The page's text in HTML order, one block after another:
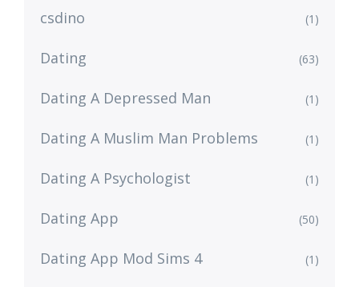
csdino (1)
Dating (63)
Dating A Depressed Man (1)
Dating A Muslim Man Problems (1)
Dating A Psychologist (1)
Dating App (50)
Dating App Mod Sims 4 (1)